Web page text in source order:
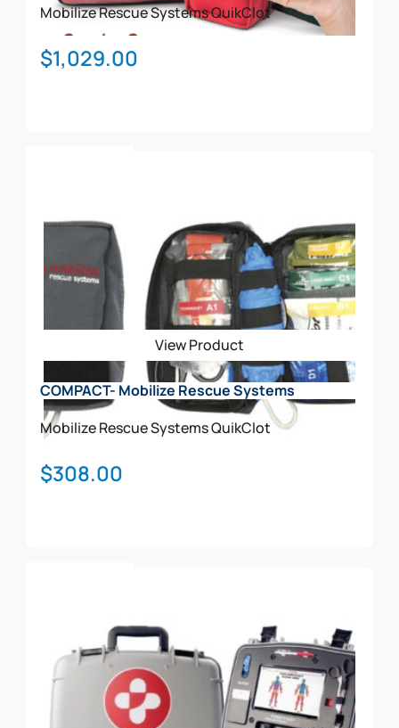
product
Mobilize Rescue SystemsQuikClot
$1,029.00
View Product
COMPACT- Mobilize Rescue Systems
Mobilize Rescue SystemsQuikClot
$308.00